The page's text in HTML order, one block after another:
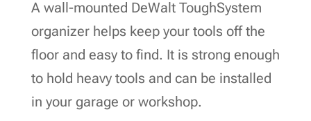
A wall-mounted DeWalt ToughSystem
organizer helps keep your tools off the
floor and easy to find. It is strong enough
to hold heavy tools and can be installed
in your garage or workshop.